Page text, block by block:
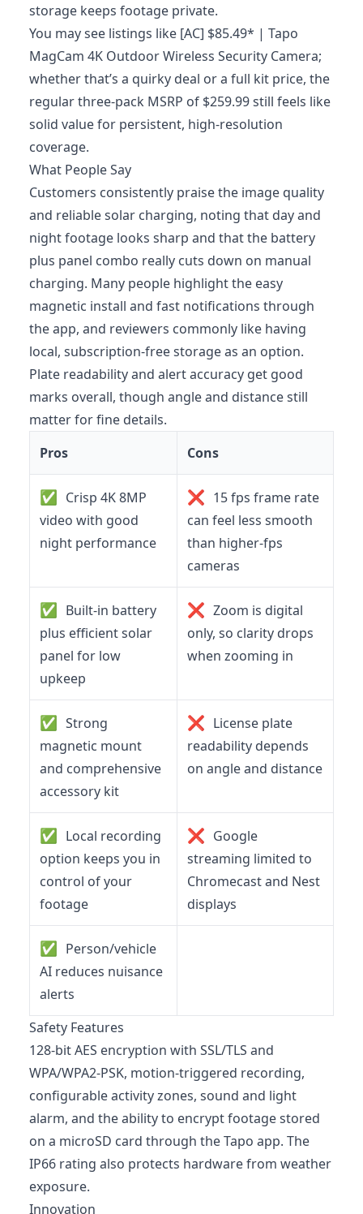
storage keeps footage private.
You may see listings like [AC] $85.49* | Tapo
MagCam 4K Outdoor Wireless Security Camera;
whether that’s a quirky deal or a full kit price, the
regular three-pack MSRP of $259.99 still feels like
solid value for persistent, high-resolution
coverage.
What People Say
Customers consistently praise the image quality
and reliable solar charging, noting that day and
night footage looks sharp and that the battery
plus panel combo really cuts down on manual
charging. Many people highlight the easy
magnetic install and fast notifications through
the app, and reviewers commonly like having
local, subscription‑free storage as an option.
Plate readability and alert accuracy get good
marks overall, though angle and distance still
matter for fine details.
Pros
Cons
✅ Crisp 4K 8MP
video with good
night performance
❌ 15 fps frame rate
can feel less smooth
than higher‑fps
cameras
✅ Built-in battery
plus efficient solar
panel for low
upkeep
❌ Zoom is digital
only, so clarity drops
when zooming in
✅ Strong
magnetic mount
and comprehensive
accessory kit
❌ License plate
readability depends
on angle and distance
✅ Local recording
option keeps you in
control of your
footage
❌ Google
streaming limited to
Chromecast and Nest
displays
✅ Person/vehicle
AI reduces nuisance
alerts
Safety Features
128-bit AES encryption with SSL/TLS and
WPA/WPA2-PSK, motion-triggered recording,
configurable activity zones, sound and light
alarm, and the ability to encrypt footage stored
on a microSD card through the Tapo app. The
IP66 rating also protects hardware from weather
exposure.
Innovation